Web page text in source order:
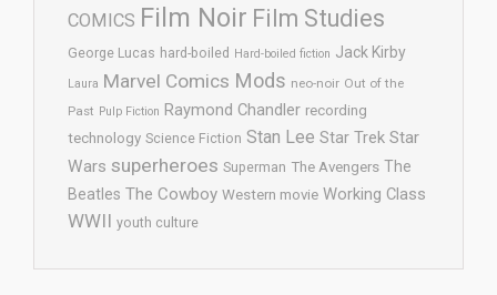
COMICS Film Noir Film Studies
George Lucas hard-boiled Hard-boiled fiction Jack Kirby
Laura Marvel Comics Mods neo-noir Out of the
Past Pulp Fiction Raymond Chandler recording
technology Science Fiction Stan Lee Star Trek Star
Wars superheroes Superman The Avengers The
Beatles The Cowboy Western movie Working Class
WWII youth culture